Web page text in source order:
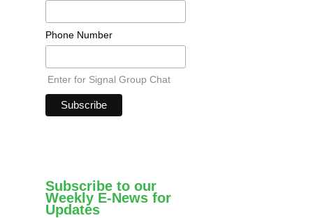
Phone Number
Enter for Signal Group Chat
Subscribe to our
Weekly E-News for
Updates